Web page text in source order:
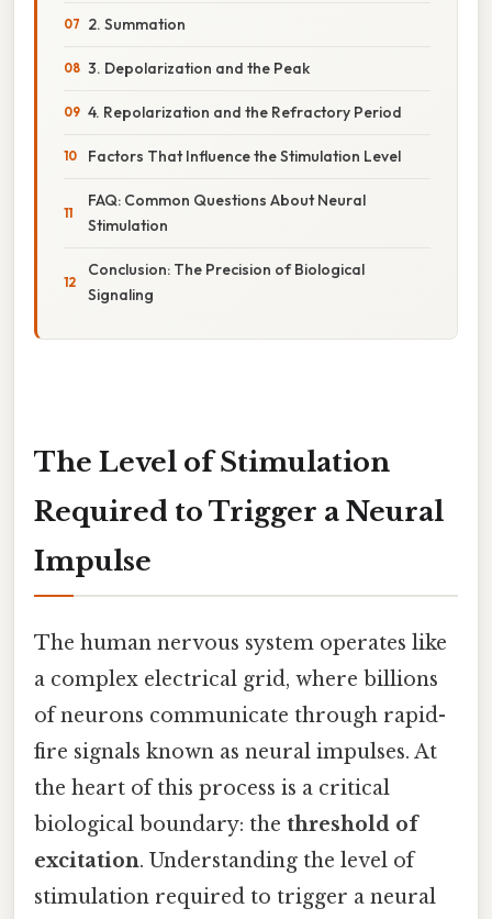
2. Summation
3. Depolarization and the Peak
4. Repolarization and the Refractory Period
Factors That Influence the Stimulation Level
FAQ: Common Questions About Neural
Stimulation
Conclusion: The Precision of Biological
Signaling
The Level of Stimulation
Required to Trigger a Neural
Impulse
The human nervous system operates like
a complex electrical grid, where billions
of neurons communicate through rapid-
fire signals known as neural impulses. At
the heart of this process is a critical
biological boundary: the threshold of
excitation. Understanding the level of
stimulation required to trigger a neural